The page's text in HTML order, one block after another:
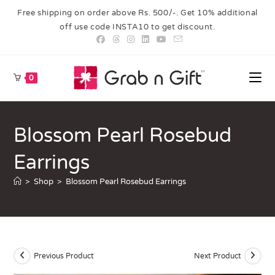
Free shipping on order above Rs. 500/-. Get 10% additional
off use code INSTA10 to get discount.
0
Blossom Pearl Rosebud
Earrings
> Shop > Blossom Pearl Rosebud Earrings
Previous Product Next Product